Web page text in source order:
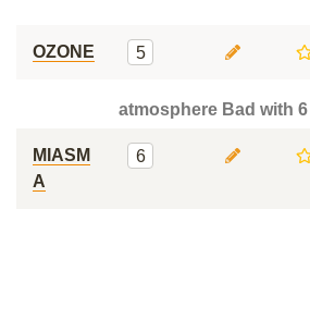
OZONE 5
atmosphere Bad with
MIASM
A
6